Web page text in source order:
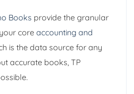
Books provide the granular
core accounting and
is the data source for any
accurate books, TP